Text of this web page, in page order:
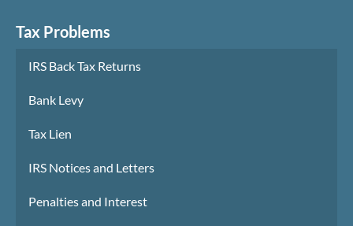
Tax Problems
IRS Back Tax Returns
Bank Levy
Tax Lien
IRS Notices and Letters
Penalties and Interest